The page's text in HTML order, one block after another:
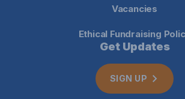
Vacancies
Ethical Fundraising
Get Updates
SIGN UP